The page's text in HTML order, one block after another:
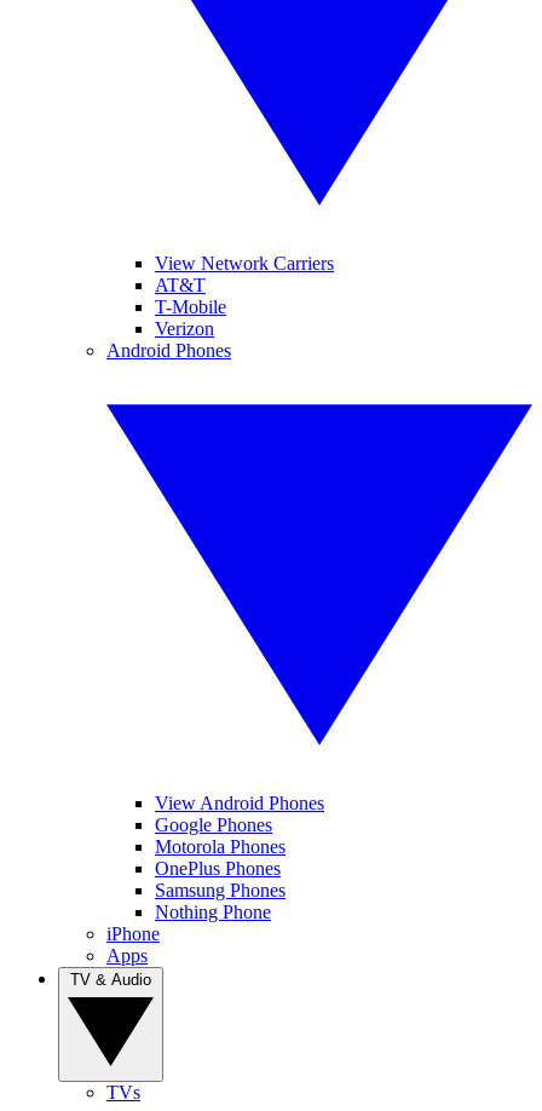
View Network Carriers
AT&T
T-Mobile
Verizon
Android Phones
View Android Phones
Google Phones
Motorola Phones
OnePlus Phones
Samsung Phones
Nothing Phone
iPhone
Apps
TVs